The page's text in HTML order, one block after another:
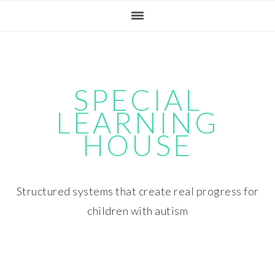
SPECIAL
LEARNING
HOUSE
Structured systems that create real progress for
children with autism